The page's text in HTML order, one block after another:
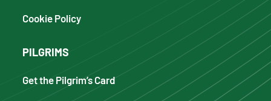
Cookie Policy
PILGRIMS
Get the Pilgrim’s Card